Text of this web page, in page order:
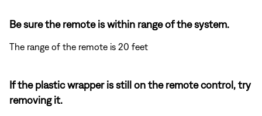
Be sure the remote is within range of the system.
The range of the remote is 20 feet
If the plastic wrapper is still on the remote control, try
removing it.